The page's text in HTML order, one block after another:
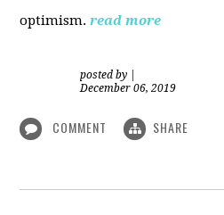
optimism. read more
posted by
December 06, 2019
COMMENT SHARE